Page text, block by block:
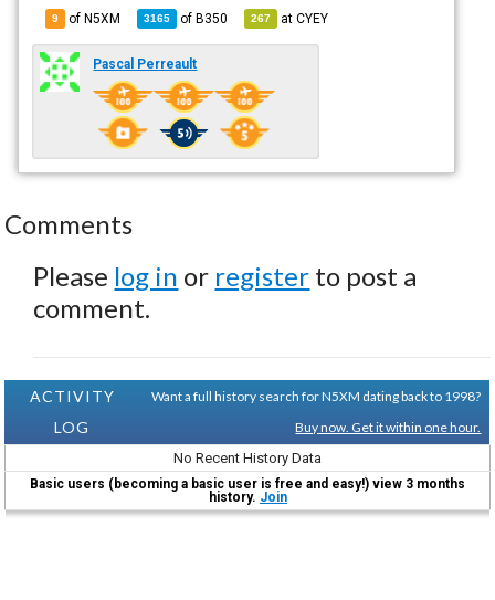
9 of N5XM 3165 ofB350 267 atCYEY
Pascal Perreault
Comments
Please log in or register to post a
comment.
ACTIVITY
LOG
Want a full history search for N5XM dating back to 1998?
Buy now. Get it within one hour.
No Recent History Data
Basic users (becoming a basic user is free and easy!) view 3 months
history. Join